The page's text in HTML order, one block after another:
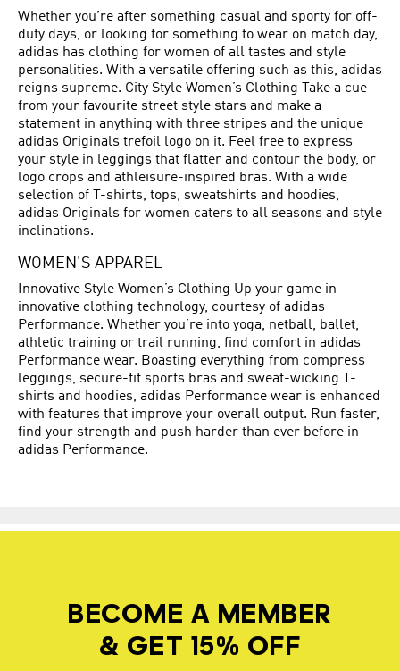
Whether you’re after something casual and sporty for off-
duty days, or looking for something to wear on match day,
adidas has clothing for women of all tastes and style
personalities. With a versatile offering such as this, adidas
reigns supreme. City Style Women’s Clothing Take a cue
from your favourite street style stars and make a
statement in anything with three stripes and the unique
adidas Originals trefoil logo on it. Feel free to express
your style in leggings that flatter and contour the body, or
logo crops and athleisure-inspired bras. With a wide
selection of T-shirts, tops, sweatshirts and hoodies,
adidas Originals for women caters to all seasons and style
inclinations.
WOMEN'S APPAREL
Innovative Style Women’s Clothing Up your game in
innovative clothing technology, courtesy of adidas
Performance. Whether you’re into yoga, netball, ballet,
athletic training or trail running, find comfort in adidas
Performance wear. Boasting everything from compress
leggings, secure-fit sports bras and sweat-wicking T-
shirts and hoodies, adidas Performance wear is enhanced
with features that improve your overall output. Run faster,
find your strength and push harder than ever before in
adidas Performance.
BECOME A MEMBER
& GET 15% OFF